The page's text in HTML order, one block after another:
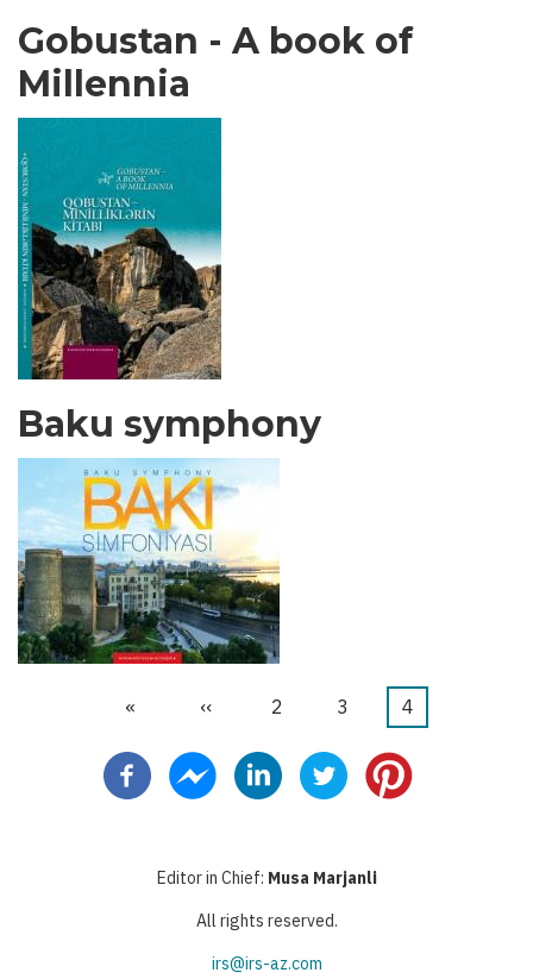
Gobustan - A book of
Millennia
Baku symphony
First
«
Previous
‹‹ Page
2 Page
3
Current
4
Editor in Chief: Musa Marjanli
All rights reserved.
irs@irs-az.com